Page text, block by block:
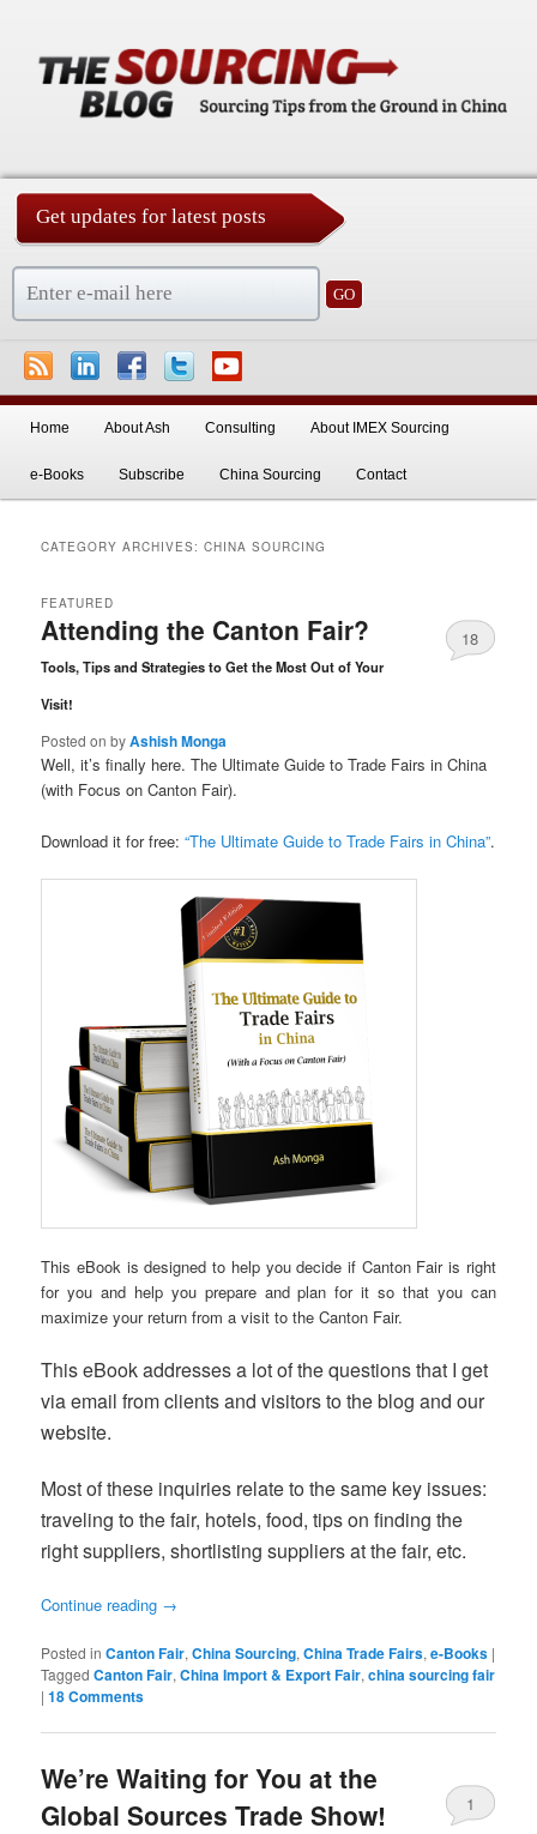
Get updates for latest posts
Skip to primary content
Skip to secondary content
Home About Ash Consulting About IMEX Sourcing
e-Books Subscribe China Sourcing Contact
CATEGORY ARCHIVES:CHINA SOURCING
Attending the Canton Fair?
Tools, Tips and Strategies to Get the Most Out of Your
Visit!
FEATURED
Posted onbyAshish Monga
18
Well, it’s finally here. The Ultimate Guide to Trade Fairs in China
(with Focus on Canton Fair).
Download it for free:“The Ultimate Guide to Trade Fairs in China”.
This eBook is designed to help you decide if Canton Fair is right
for you and help you prepare and plan for it so that you can
maximize your return from a visit to the Canton Fair.
This eBook addresses a lot of the questions that I get
via email from clients and visitors to the blog and our
website.
Most of these inquiries relate to the same key issues:
traveling to the fair, hotels, food, tips on finding the
right suppliers, shortlisting suppliers at the fair, etc.
Continue reading →
Posted in Canton Fair,China Sourcing,China Trade Fairs,e-Books |
Tagged Canton Fair,China Import & Export Fair,china sourcing fair
|18 Comments
We’re Waiting for You at the
Global Sources Trade Show!
1